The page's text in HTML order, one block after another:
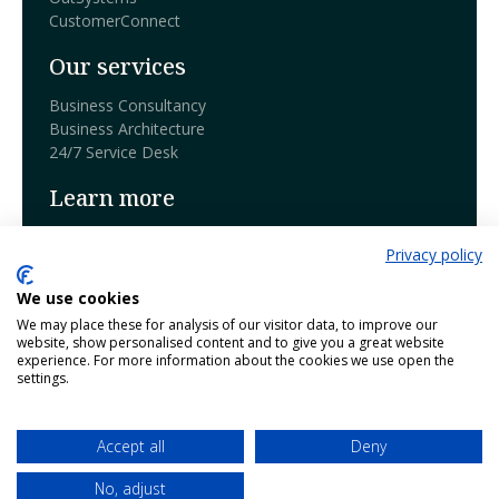
CustomerConnect
Our services
Business Consultancy
Business Architecture
24/7 Service Desk
Learn more
Our products
Contact
Working @ Harmony
Netherlands - Belgium - Bosnia
Follow us:
Responsible DisclosurePrivacy Policies
Privacy policy
We use cookies
We may place these for analysis of our visitor data, to improve our
website, show personalised content and to give you a great website
experience. For more information about the cookies we use open the
settings.
Accept all
Deny
No, adjust